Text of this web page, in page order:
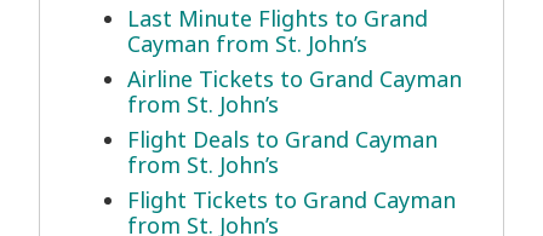
Last Minute Flights to Grand
Cayman from St. John’s
Airline Tickets to Grand Cayman
from St. John’s
Flight Deals to Grand Cayman
from St. John’s
Flight Tickets to Grand Cayman
from St. John’s